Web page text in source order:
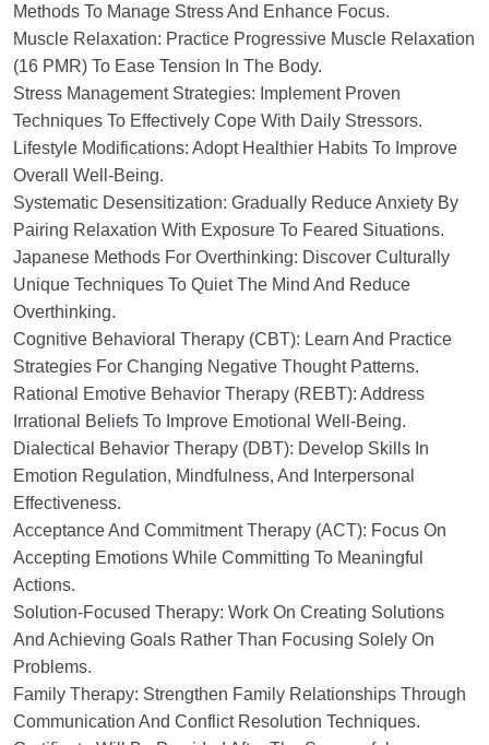
Methods To Manage Stress And Enhance Focus.
Muscle Relaxation: Practice Progressive Muscle Relaxation
(16 PMR) To Ease Tension In The Body.
Stress Management Strategies: Implement Proven
Techniques To Effectively Cope With Daily Stressors.
Lifestyle Modifications: Adopt Healthier Habits To Improve
Overall Well-Being.
Systematic Desensitization: Gradually Reduce Anxiety By
Pairing Relaxation With Exposure To Feared Situations.
Japanese Methods For Overthinking: Discover Culturally
Unique Techniques To Quiet The Mind And Reduce
Overthinking.
Cognitive Behavioral Therapy (CBT): Learn And Practice
Strategies For Changing Negative Thought Patterns.
Rational Emotive Behavior Therapy (REBT): Address
Irrational Beliefs To Improve Emotional Well-Being.
Dialectical Behavior Therapy (DBT): Develop Skills In
Emotion Regulation, Mindfulness, And Interpersonal
Effectiveness.
Acceptance And Commitment Therapy (ACT): Focus On
Accepting Emotions While Committing To Meaningful
Actions.
Solution-Focused Therapy: Work On Creating Solutions
And Achieving Goals Rather Than Focusing Solely On
Problems.
Family Therapy: Strengthen Family Relationships Through
Communication And Conflict Resolution Techniques.